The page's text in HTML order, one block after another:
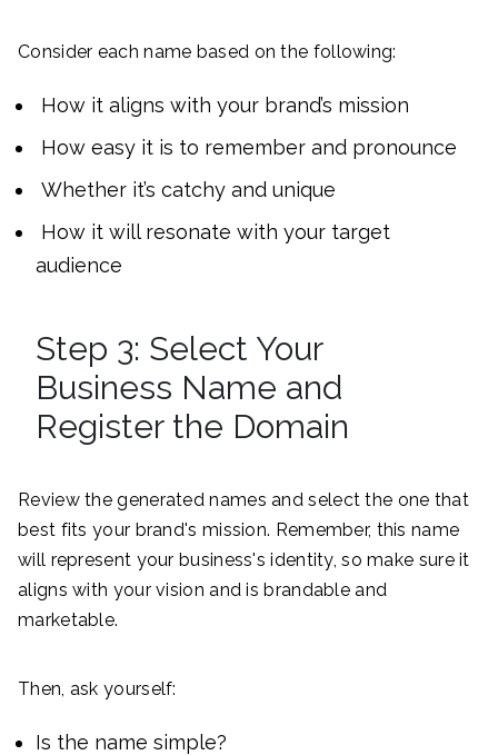
Consider each name based on the following:
How it aligns with your brand’s mission
How easy it is to remember and pronounce
Whether it’s catchy and unique
How it will resonate with your target
audience
Step 3: Select Your
Business Name and
Register the Domain
Review the generated names and select the one that
best fits your brand's mission. Remember, this name
will represent your business's identity, so make sure it
aligns with your vision and is brandable and
marketable.
Then, ask yourself:
Is the name simple?